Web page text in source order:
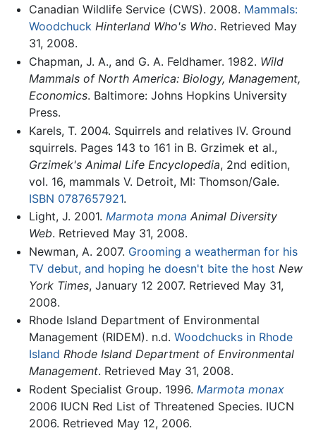
Canadian Wildlife Service (CWS). 2008. Mammals:
Woodchuck Hinterland Who's Who. Retrieved May
31, 2008.
Chapman, J. A., and G. A. Feldhamer. 1982. Wild
Mammals of North America: Biology, Management,
Economics. Baltimore: Johns Hopkins University
Press.
Karels, T. 2004. Squirrels and relatives IV. Ground
squirrels. Pages 143 to 161 in B. Grzimek et al.,
Grzimek's Animal Life Encyclopedia, 2nd edition,
vol. 16, mammals V. Detroit, MI: Thomson/Gale.
ISBN 0787657921.
Light, J. 2001. Marmota mona Animal Diversity
Web. Retrieved May 31, 2008.
Newman, A. 2007. Grooming a weatherman for his
TV debut, and hoping he doesn't bite the host New
York Times, January 12 2007. Retrieved May 31,
2008.
Rhode Island Department of Environmental
Management (RIDEM). n.d. Woodchucks in Rhode
Island Rhode Island Department of Environmental
Management. Retrieved May 31, 2008.
Rodent Specialist Group. 1996. Marmota monax
2006 IUCN Red List of Threatened Species. IUCN
2006. Retrieved May 12, 2006.